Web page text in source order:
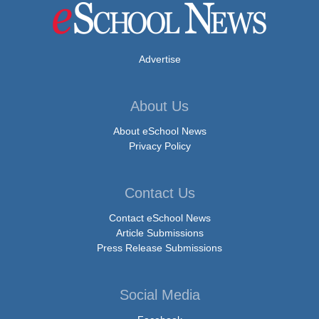
Advertise
About Us
About eSchool News
Privacy Policy
Contact Us
Contact eSchool News
Article Submissions
Press Release Submissions
Social Media